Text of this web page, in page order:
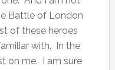
Battle of London
of these heroes
with. In the
on me. I am sure